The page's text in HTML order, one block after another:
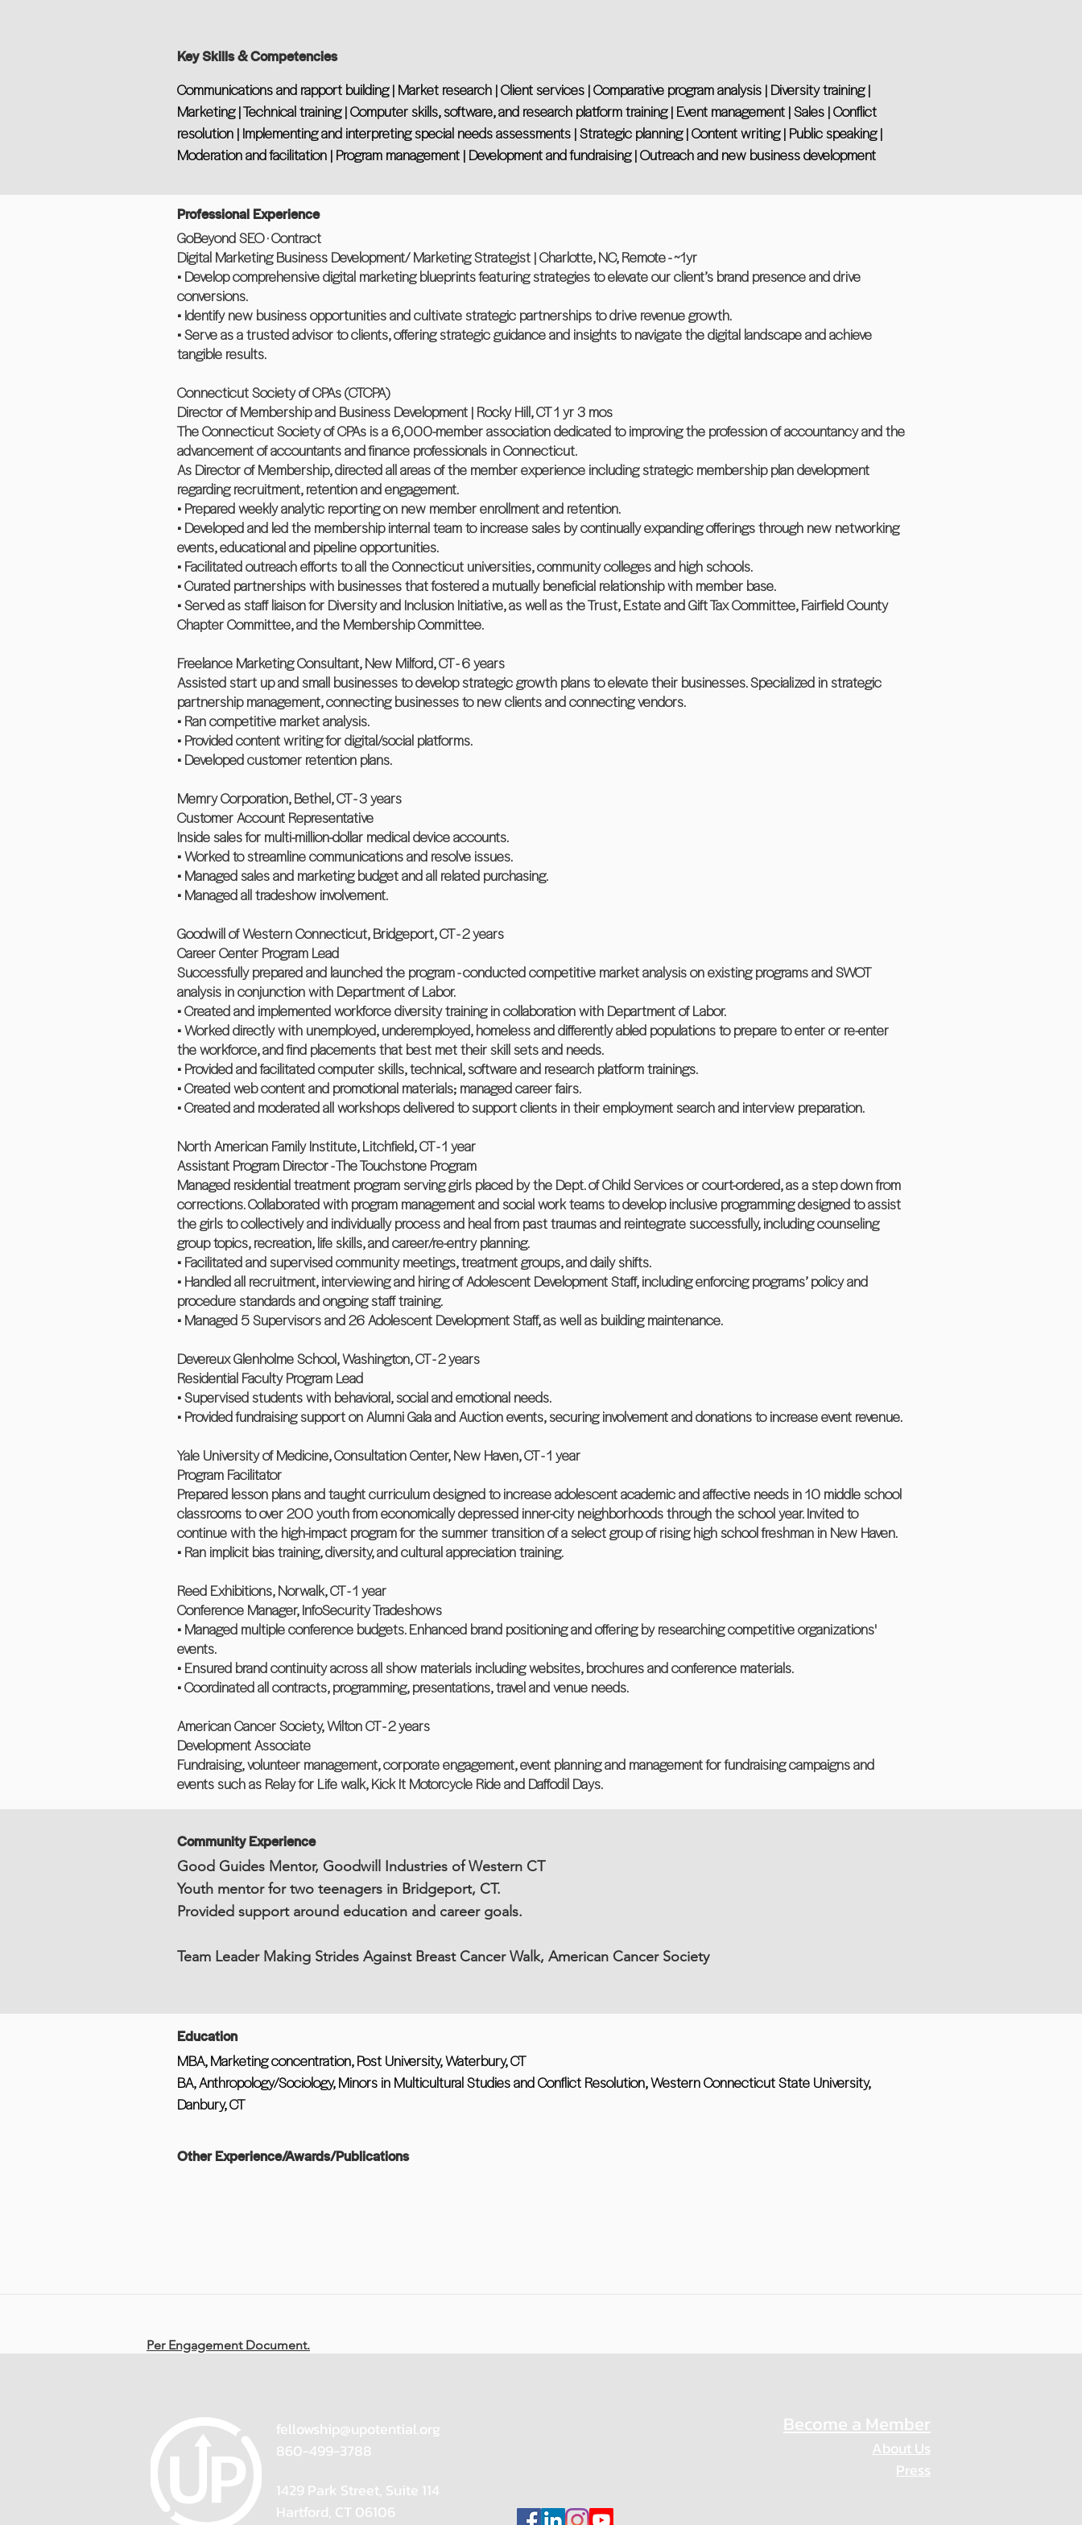
Key Skills & Competencies
Communications and rapport building | Market research | Client services | Comparative program analysis | Diversity training |
Marketing | Technical training | Computer skills, software, and research platform training | Event management | Sales | Conflict
resolution | Implementing and interpreting special needs assessments | Strategic planning | Content writing | Public speaking |
Moderation and facilitation | Program management | Development and fundraising | Outreach and new business development
Professional Experience
GoBeyond SEO · Contract
Digital Marketing Business Development/ Marketing Strategist | Charlotte, NC, Remote - ~1yr
• Develop comprehensive digital marketing blueprints featuring strategies to elevate our client’s brand presence and drive
conversions.
• Identify new business opportunities and cultivate strategic partnerships to drive revenue growth.
• Serve as a trusted advisor to clients, offering strategic guidance and insights to navigate the digital landscape and achieve
tangible results.
Connecticut Society of CPAs (CTCPA)
Director of Membership and Business Development | Rocky Hill, CT 1 yr 3 mos
The Connecticut Society of CPAs is a 6,000-member association dedicated to improving the profession of accountancy and the
advancement of accountants and finance professionals in Connecticut.
As Director of Membership, directed all areas of the member experience including strategic membership plan development
regarding recruitment, retention and engagement.
• Prepared weekly analytic reporting on new member enrollment and retention.
• Developed and led the membership internal team to increase sales by continually expanding offerings through new networking
events, educational and pipeline opportunities.
• Facilitated outreach efforts to all the Connecticut universities, community colleges and high schools.
• Curated partnerships with businesses that fostered a mutually beneficial relationship with member base.
• Served as staff liaison for Diversity and Inclusion Initiative, as well as the Trust, Estate and Gift Tax Committee, Fairfield County
Chapter Committee, and the Membership Committee.
Freelance Marketing Consultant, New Milford, CT - 6 years
Assisted start up and small businesses to develop strategic growth plans to elevate their businesses. Specialized in strategic
partnership management, connecting businesses to new clients and connecting vendors.
• Ran competitive market analysis.
• Provided content writing for digital/social platforms.
• Developed customer retention plans.
Memry Corporation, Bethel, CT - 3 years
Customer Account Representative
Inside sales for multi-million-dollar medical device accounts.
• Worked to streamline communications and resolve issues.
• Managed sales and marketing budget and all related purchasing.
• Managed all tradeshow involvement.
Goodwill of Western Connecticut, Bridgeport, CT - 2 years
Career Center Program Lead
Successfully prepared and launched the program - conducted competitive market analysis on existing programs and SWOT
analysis in conjunction with Department of Labor.
• Created and implemented workforce diversity training in collaboration with Department of Labor.
• Worked directly with unemployed, underemployed, homeless and differently abled populations to prepare to enter or re-enter
the workforce, and find placements that best met their skill sets and needs.
• Provided and facilitated computer skills, technical, software and research platform trainings.
• Created web content and promotional materials; managed career fairs.
• Created and moderated all workshops delivered to support clients in their employment search and interview preparation.
North American Family Institute, Litchfield, CT - 1 year
Assistant Program Director - The Touchstone Program
Managed residential treatment program serving girls placed by the Dept. of Child Services or court-ordered, as a step down from
corrections. Collaborated with program management and social work teams to develop inclusive programming designed to assist
the girls to collectively and individually process and heal from past traumas and reintegrate successfully, including counseling
group topics, recreation, life skills, and career/re-entry planning.
• Facilitated and supervised community meetings, treatment groups, and daily shifts.
• Handled all recruitment, interviewing and hiring of Adolescent Development Staff, including enforcing programs’ policy and
procedure standards and ongoing staff training.
• Managed 5 Supervisors and 26 Adolescent Development Staff, as well as building maintenance.
Devereux Glenholme School, Washington, CT - 2 years
Residential Faculty Program Lead
• Supervised students with behavioral, social and emotional needs.
• Provided fundraising support on Alumni Gala and Auction events, securing involvement and donations to increase event revenue.
Yale University of Medicine, Consultation Center, New Haven, CT - 1 year
Program Facilitator
Prepared lesson plans and taught curriculum designed to increase adolescent academic and affective needs in 10 middle school
classrooms to over 200 youth from economically depressed inner-city neighborhoods through the school year. Invited to
continue with the high-impact program for the summer transition of a select group of rising high school freshman in New Haven.
• Ran implicit bias training, diversity, and cultural appreciation training.
Reed Exhibitions, Norwalk, CT - 1 year
Conference Manager, InfoSecurity Tradeshows
• Managed multiple conference budgets. Enhanced brand positioning and offering by researching competitive organizations'
events.
• Ensured brand continuity across all show materials including websites, brochures and conference materials.
• Coordinated all contracts, programming, presentations, travel and venue needs.
American Cancer Society, Wilton CT - 2 years
Development Associate
Fundraising, volunteer management, corporate engagement, event planning and management for fundraising campaigns and
events such as Relay for Life walk, Kick It Motorcycle Ride and Daffodil Days.
Community Experience
Good Guides Mentor, Goodwill Industries of Western CT
Youth mentor for two teenagers in Bridgeport, CT.
Provided support around education and career goals.
Team Leader Making Strides Against Breast Cancer Walk, American Cancer Society
Education
MBA, Marketing concentration, Post University, Waterbury, CT
BA, Anthropology/Sociology, Minors in Multicultural Studies and Conflict Resolution, Western Connecticut State University,
Danbury, CT
Other Experience/Awards/Publications
Per Engagement Document.
fellowship@upotential.org
860-499-3788
1429 Park Street, Suite 114
Hartford, CT 06106
Become a Member
About Us
Press